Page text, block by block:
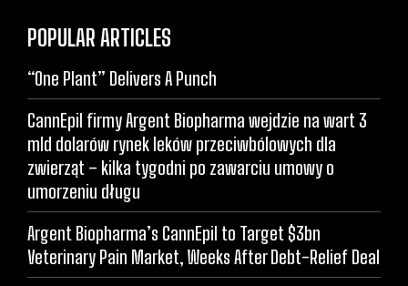
POPULAR ARTICLES
“One Plant” Delivers A Punch
CannEpil firmy Argent Biopharma wejdzie na wart 3
mld dolarów rynek leków przeciwbólowych dla
zwierząt – kilka tygodni po zawarciu umowy o
umorzeniu długu
Argent Biopharma’s CannEpil to Target $3bn
Veterinary Pain Market, Weeks After Debt-Relief Deal